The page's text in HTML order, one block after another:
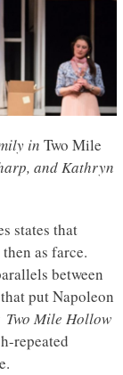
in Two Mile
and Kathryn
states that
as farce.
between
put Napoleon
Two Mile Hollow
repeated